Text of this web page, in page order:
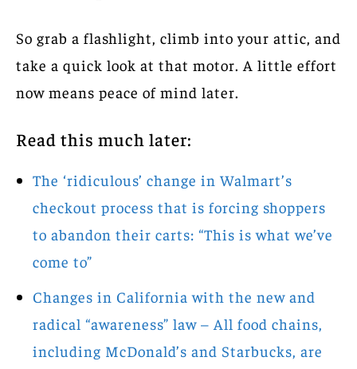
So grab a flashlight, climb into your attic, and
take a quick look at that motor. A little effort
now means peace of mind later.
Read this much later:
The ‘ridiculous’ change in Walmart’s
checkout process that is forcing shoppers
to abandon their carts: “This is what we’ve
come to”
Changes in California with the new and
radical “awareness” law – All food chains,
including McDonald’s and Starbucks, are